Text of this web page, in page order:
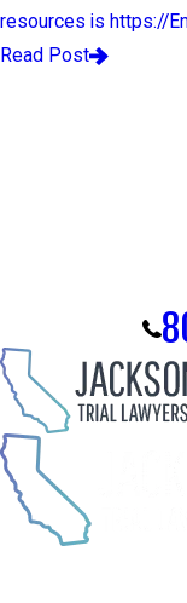
resources is https://
Read Post